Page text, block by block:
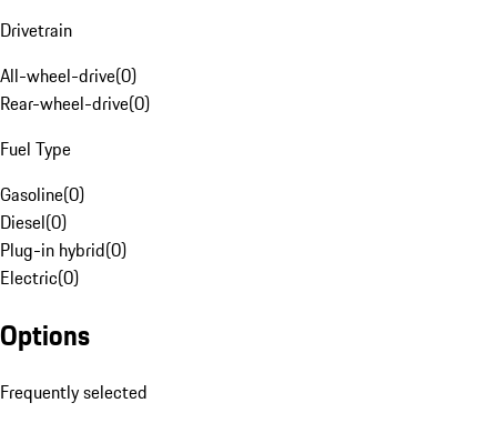
Drivetrain
All-wheel-drive(0)
Rear-wheel-drive(0)
Fuel Type
Gasoline(0)
Diesel(0)
Plug-in hybrid(0)
Electric(0)
Options
Frequently selected